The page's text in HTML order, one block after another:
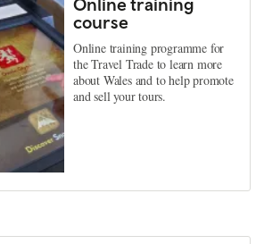
course
Online training programme for
the Travel Trade to learn more
about Wales and to help promote
and sell your tours.